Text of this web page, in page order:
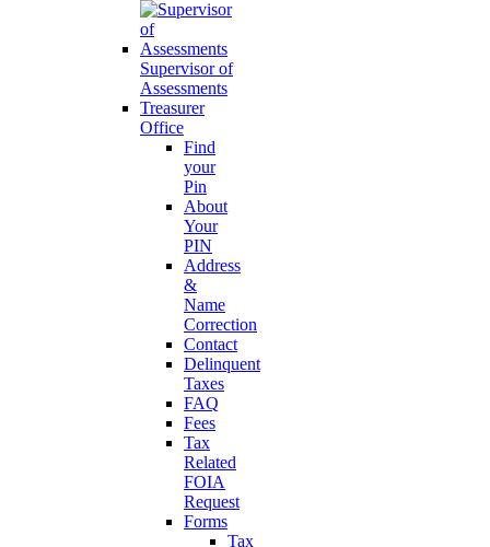
Supervisor of
Assessments
Treasurer
Office
Find
your
Pin
About
Your
PIN
Address
&
Name
Correction
Contact
Delinquent
Taxes
FAQ
Fees
Tax
Related
FOIA
Request
Forms
Tax